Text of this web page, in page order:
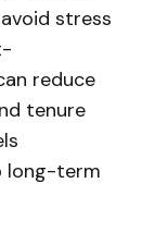
stress
reduce
tenure
long-term